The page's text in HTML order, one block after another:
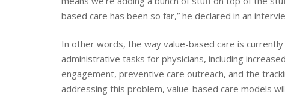
based care has been so far,” he declared in an
In other words, the way value-based care is
administrative tasks for physicians, including
engagement, preventive care outreach, and the
addressing this problem, value-based care models